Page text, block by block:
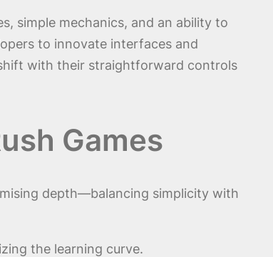
simple mechanics, and an ability to
to innovate interfaces and
with their straightforward controls
Games
depth—balancing simplicity with
the learning curve.